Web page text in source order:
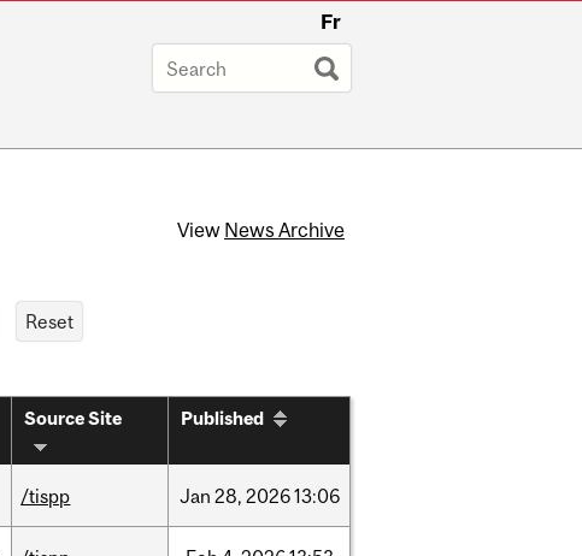
Fr
View News Archive
Source Site Published
/tispp Jan 28, 202613:06